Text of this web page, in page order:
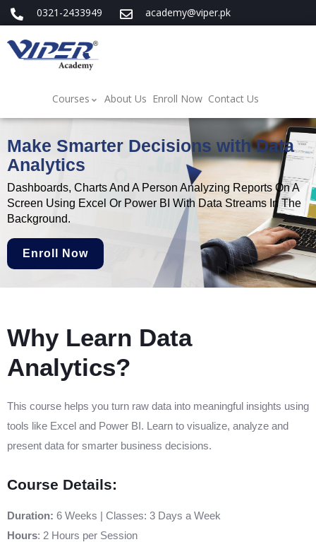
0321-2433949 academy@viper.pk
Courses About Us Enroll Now Contact Us
Make Smarter Decisions with Data
Analytics
Dashboards, Charts And A Person Analyzing Reports On A
Screen Using Excel Or Power BI With Data Streams In The
Background.
Enroll Now
Why Learn Data
Analytics?
This course helps you turn raw data into meaningful insights using
tools like Excel and Power BI. Learn to visualize, analyze and
present data for smarter business decisions.
Course Details:
Duration: 6 Weeks | Classes: 3 Days a Week
Hours: 2 Hours per Session